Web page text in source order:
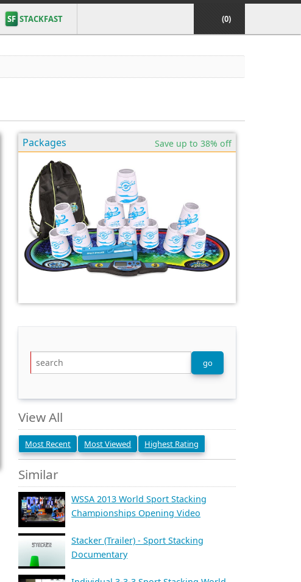
SF STACKFAST (0)
Save up to 38% off
Packages
View All
Most Recent Most Viewed Highest Rating
Similar
WSSA 2013 World Sport Stacking
Championships Opening Video
Stacker (Trailer) - Sport Stacking
Documentary